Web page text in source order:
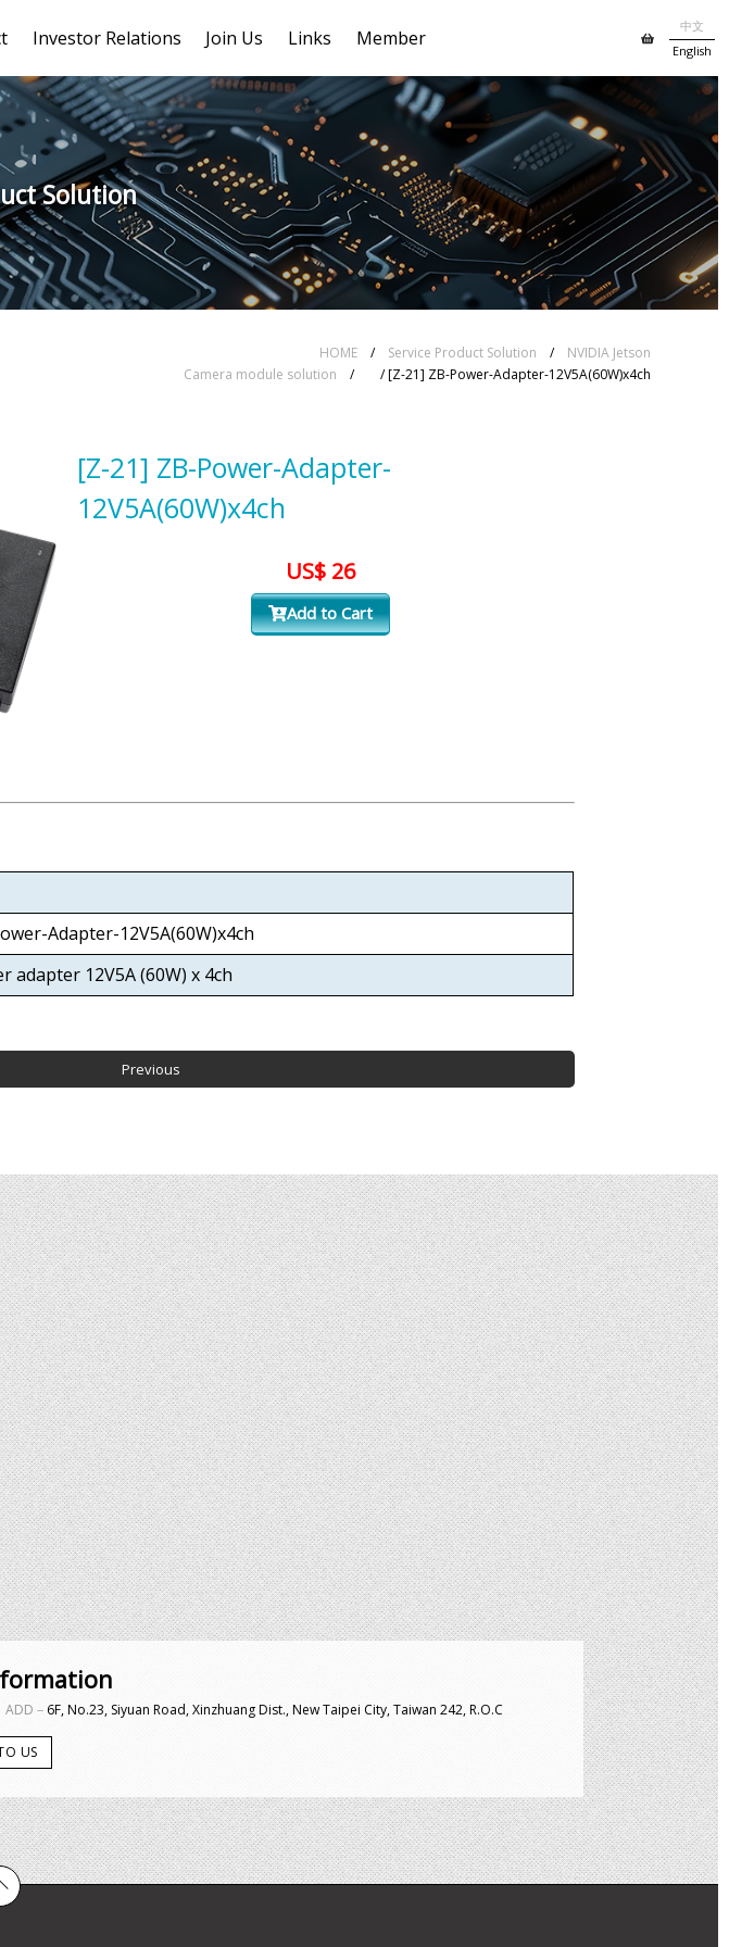
Investor Relations Join Us Links Member
中文
English
Solution
HOME / Service Product Solution / NVIDIA Jetson
Camera module solution / / [Z-21] ZB-Power-Adapter-12V5A(60W)x4ch
[Z-21] ZB-Power-Adapter-
12V5A(60W)x4ch
US$ 26
Add to Cart
Adapter-12V5A(60W)x4ch
adapter 12V5A (60W) x 4ch
ADD－ 6F, No.23, Siyuan Road, Xinzhuang Dist., New Taipei City, Taiwan 242, R.O.C
US